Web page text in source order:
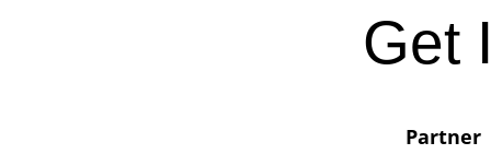
Get
Partner